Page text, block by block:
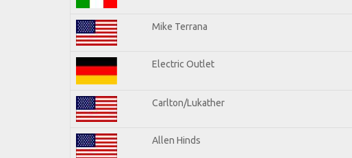
Mike Terrana
Electric Outlet
Carlton/Lukather
Allen Hinds